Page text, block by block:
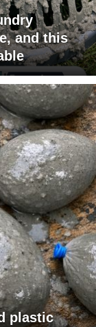
and this
plastic